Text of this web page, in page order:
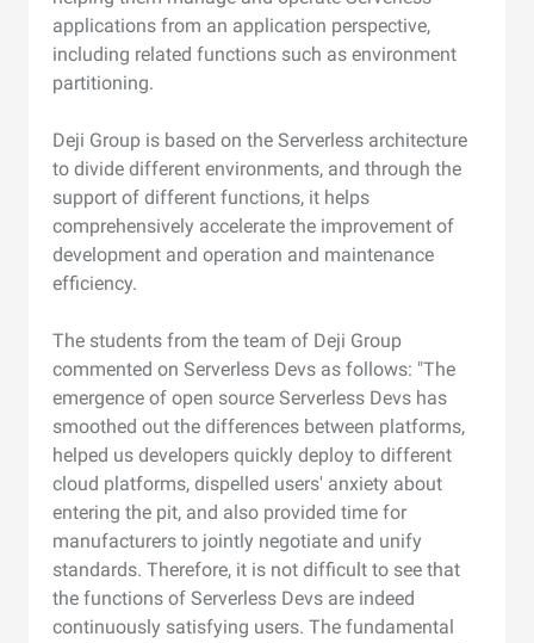
applications from an application perspective,
including related functions such as environment
partitioning.
Deji Group is based on the Serverless architecture
to divide different environments, and through the
support of different functions, it helps
comprehensively accelerate the improvement of
development and operation and maintenance
efficiency.
The students from the team of Deji Group
commented on Serverless Devs as follows: "The
emergence of open source Serverless Devs has
smoothed out the differences between platforms,
helped us developers quickly deploy to different
cloud platforms, dispelled users' anxiety about
entering the pit, and also provided time for
manufacturers to jointly negotiate and unify
standards. Therefore, it is not difficult to see that
the functions of Serverless Devs are indeed
continuously satisfying users. The fundamental